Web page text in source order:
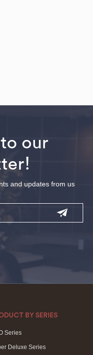
our
and updates from us
BY SERIES
Series
Deluxe Series